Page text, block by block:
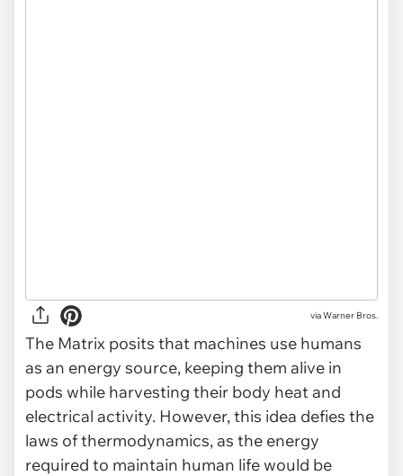
viaWarner Bros.
The Matrix posits that machines use humans
as an energy source, keeping them alive in
pods while harvesting their body heat and
electrical activity. However, this idea defies the
laws of thermodynamics, as the energy
required to maintain human life would be